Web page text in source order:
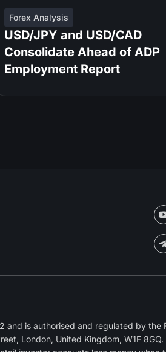
Forex Analysis
USD/JPY and USD/CAD
Consolidate Ahead of ADP
Employment Report
and is authorised and regulated by the
London, United Kingdom, W1F 8GQ.